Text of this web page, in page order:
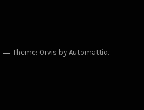
Theme: Orvis byAutomattic.